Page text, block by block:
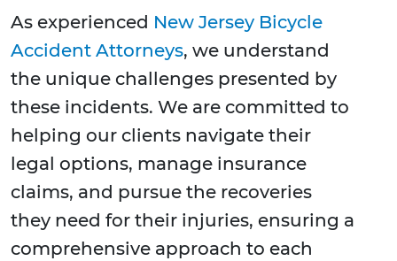
As experienced New Jersey Bicycle
Accident Attorneys, we understand
the unique challenges presented by
these incidents. We are committed to
helping our clients navigate their
legal options, manage insurance
claims, and pursue the recoveries
they need for their injuries, ensuring a
comprehensive approach to each